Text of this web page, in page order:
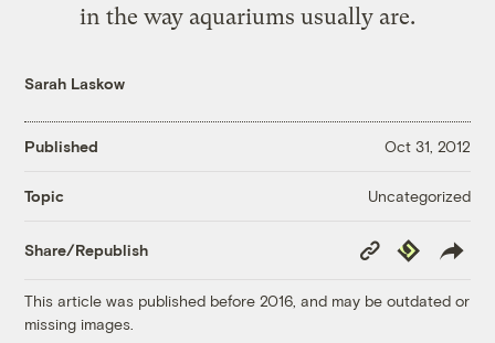
in the way aquariums usually are.
Sarah Laskow
Published Oct 31, 2012
Topic Uncategorized
Share/Republish
Copy
Link
Republish
This article was published before 2016, and may be outdated or
missing images.